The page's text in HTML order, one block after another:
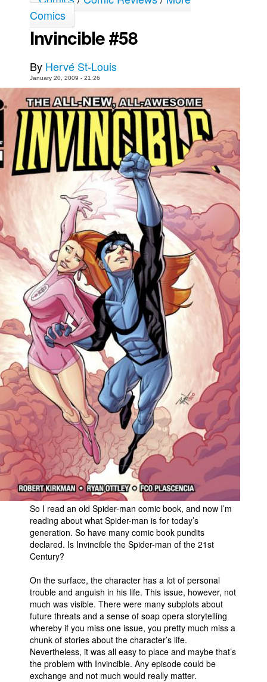
Movies
More
Books
Games
Interviews
Podcasts
Newsletters and Surveys
Popular Culture
Advertise
Contact
People
About Us
Advanced Search
Comics
Invincible #58
By Hervé St-Louis
January 20, 2009 - 21:26
So I read an old Spider-man comic book, and now I’m
reading about what Spider-man is for today’s
generation. So have many comic book pundits
declared. Is Invincible the Spider-man of the 21st
Century?
On the surface, the character has a lot of personal
trouble and anguish in his life. This issue, however, not
much was visible. There were many subplots about
future threats and a sense of soap opera storytelling
whereby if you miss one issue, you pretty much miss a
chunk of stories about the character’s life.
Nevertheless, it was all easy to place and maybe that’s
the problem with Invincible. Any episode could be
exchange and not much would really matter.